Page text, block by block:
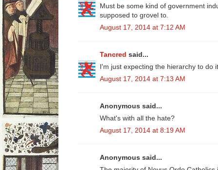
Must be some kind of government
supposed to grovel to.
August 17, 2014 at 7:12 AM
Tancred said...
I'm just expecting the hierarchy to do
August 17, 2014 at 7:13 AM
Anonymous said...
What's with all the hate?
August 17, 2014 at 8:19 AM
Anonymous said...